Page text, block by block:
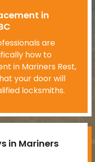
in
are
how to
in Mariners Rest,
your door will
locksmiths.
in Mariners